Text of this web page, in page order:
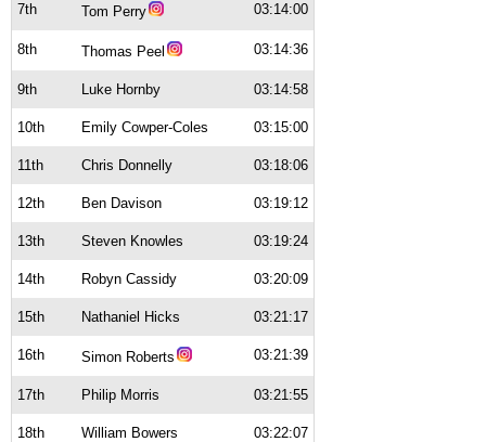
7th Tom Perry 03:14:00
8th Thomas Peel 03:14:36
9th Luke Hornby 03:14:58
10th Emily Cowper-Coles 03:15:00
11th Chris Donnelly 03:18:06
12th Ben Davison 03:19:12
13th Steven Knowles 03:19:24
14th Robyn Cassidy 03:20:09
15th Nathaniel Hicks 03:21:17
16th Simon Roberts 03:21:39
17th Philip Morris 03:21:55
18th William Bowers 03:22:07